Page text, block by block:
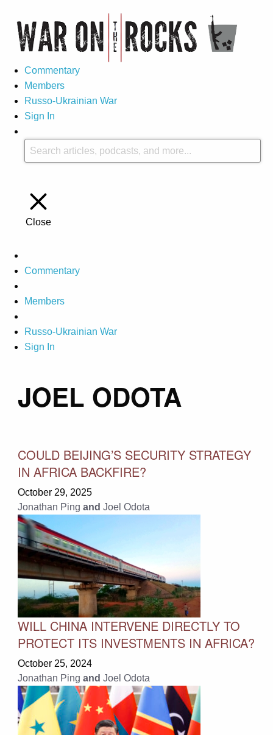
Commentary
Members
Russo-Ukrainian War
Sign In
Close
Commentary
Members
Russo-Ukrainian War
Sign In
JOEL ODOTA
COULD BEIJING’S SECURITY STRATEGY
IN AFRICA BACKFIRE?
October 29, 2025
Jonathan Ping and Joel Odota
WILL CHINA INTERVENE DIRECTLY TO
PROTECT ITS INVESTMENTS IN AFRICA?
October 25, 2024
Jonathan Ping and Joel Odota